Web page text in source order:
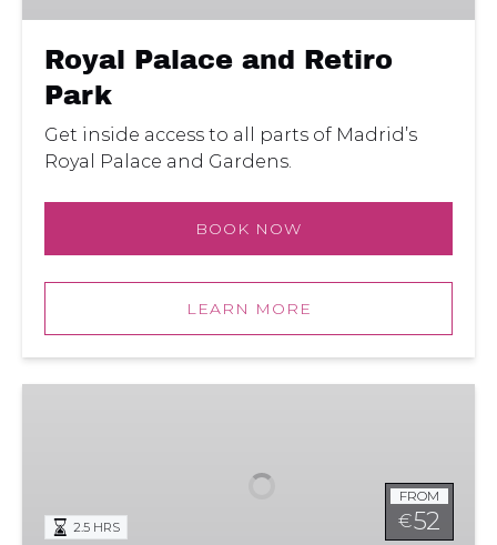
Royal Palace and Retiro
Park
Get inside access to all parts of Madrid’s
Royal Palace and Gardens.
BOOK NOW
LEARN MORE
Palace
FROM
€52
2.5 HRS